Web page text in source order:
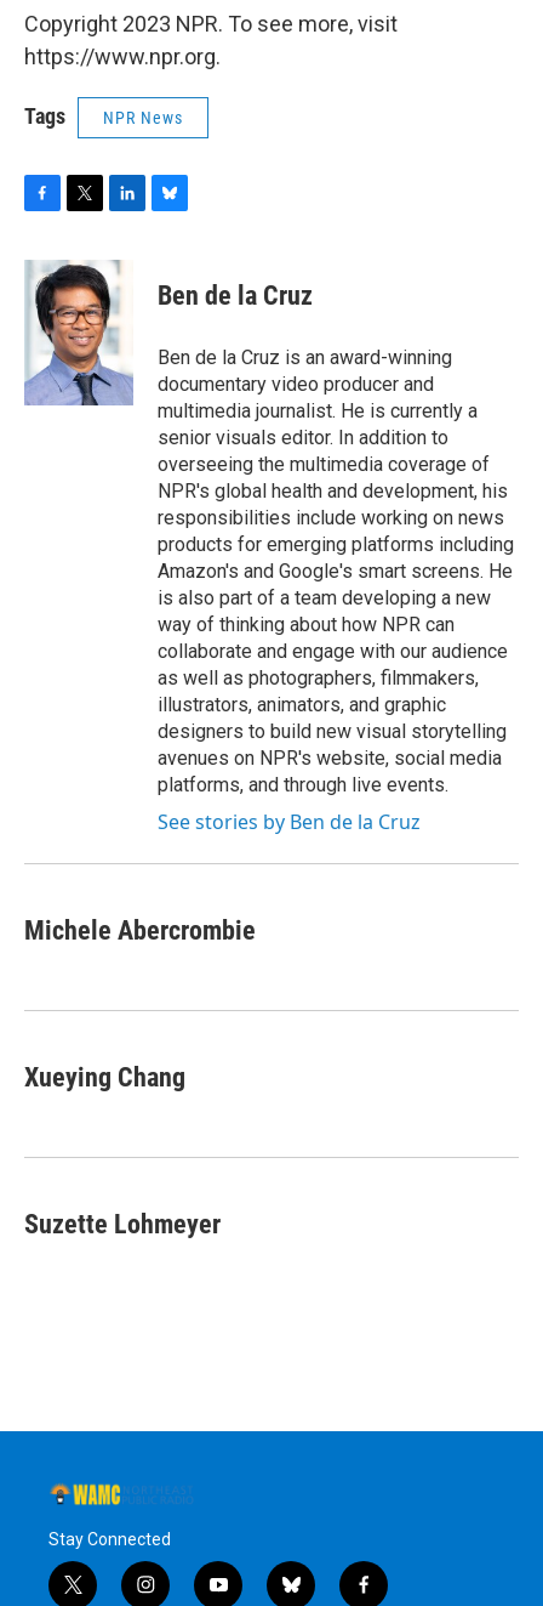
Copyright 2023 NPR. To see more, visit
https://www.npr.org.
Tags NPR News
c
k
i
t
t
e
r
n
k
e
d
I
n
e
s
y
Ben de la Cruz
Ben de la Cruz is an award-winning
documentary video producer and
multimedia journalist. He is currently a
senior visuals editor. In addition to
overseeing the multimedia coverage of
NPR's global health and development, his
responsibilities include working on news
products for emerging platforms including
Amazon's and Google's smart screens. He
is also part of a team developing a new
way of thinking about how NPR can
collaborate and engage with our audience
as well as photographers, filmmakers,
illustrators, animators, and graphic
designers to build new visual storytelling
avenues on NPR's website, social media
platforms, and through live events.
See stories by Ben de la Cruz
Michele Abercrombie
Xueying Chang
Suzette Lohmeyer
Stay Connected
t
i
y
b
f